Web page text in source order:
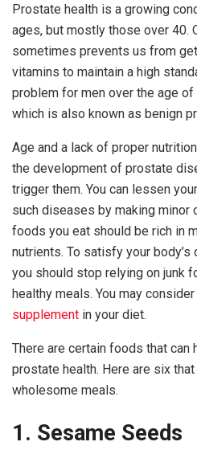
Prostate health is a growing
ages, but mostly those over 40.
sometimes prevents us from
vitamins to maintain a high
problem for men over the age
which is also known as benign
Age and a lack of proper
the development of prostate
trigger them. You can lessen
such diseases by making minor
foods you eat should be rich in
nutrients. To satisfy your
you should stop relying on junk
healthy meals. You may
supplement in your diet.
There are certain foods that can
prostate health. Here are six
wholesome meals.
1. Sesame Seeds